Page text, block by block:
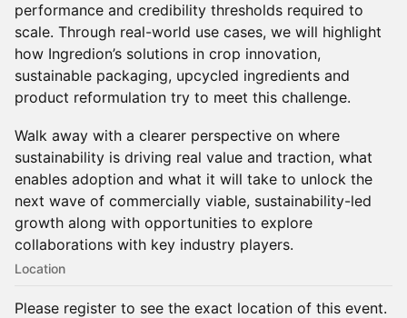
performance and credibility thresholds required to
scale. Through real-world use cases, we will highlight
how Ingredion’s solutions in crop innovation,
sustainable packaging, upcycled ingredients and
product reformulation try to meet this challenge.
Walk away with a clearer perspective on where
sustainability is driving real value and traction, what
enables adoption and what it will take to unlock the
next wave of commercially viable, sustainability-led
growth along with opportunities to explore
collaborations with key industry players.
Location
Please register to see the exact location of this event.